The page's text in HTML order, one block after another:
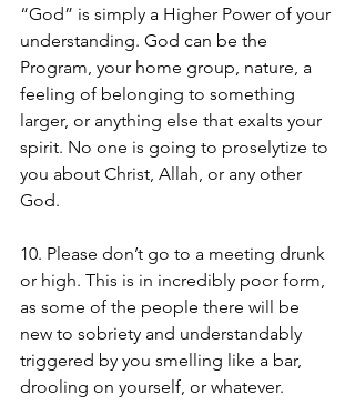
“God” is simply a Higher Power of your
understanding. God can be the
Program, your home group, nature, a
feeling of belonging to something
larger, or anything else that exalts your
spirit. No one is going to proselytize to
you about Christ, Allah, or any other
God.
10. Please don’t go to a meeting drunk
or high. This is in incredibly poor form,
as some of the people there will be
new to sobriety and understandably
triggered by you smelling like a bar,
drooling on yourself, or whatever.